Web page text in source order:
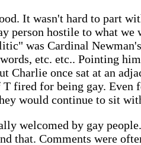
It wasn't hard to part
person hostile to what
was Cardinal
etc. etc.. Pointing
Charlie once sat at an
fired for being gay. Even
would continue to sit
welcomed by gay
that. Comments were